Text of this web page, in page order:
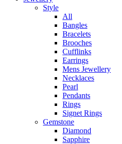
Style
All
Bangles
Bracelets
Brooches
Cufflinks
Earrings
Mens Jewellery
Necklaces
Pearl
Pendants
Rings
Signet Rings
Gemstone
Diamond
Sapphire